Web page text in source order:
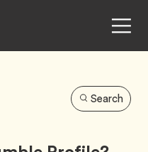
Search